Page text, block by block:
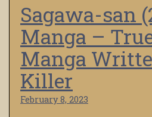
Sagawa-san
Manga –
Manga
Killer
February 8, 2023